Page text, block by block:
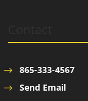
865-333-4567
Send Email